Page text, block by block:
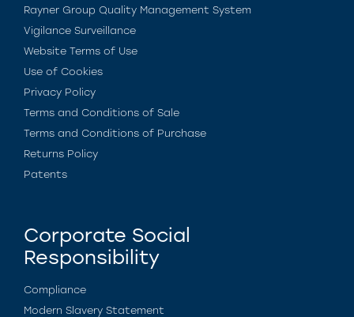
Rayner Group Quality Management System
Vigilance Surveillance
Website Terms of Use
Use of Cookies
Privacy Policy
Terms and Conditions of Sale
Terms and Conditions of Purchase
Returns Policy
Patents
Corporate Social
Responsibility
Compliance
Modern Slavery Statement